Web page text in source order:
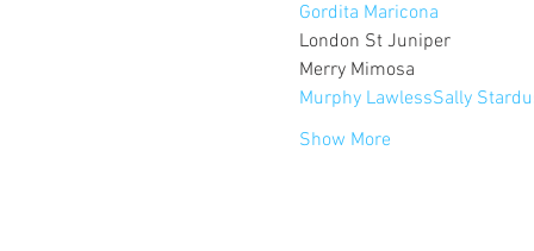
Gordita Maricona
London St Juniper
Murphy LawlessSally
Show More